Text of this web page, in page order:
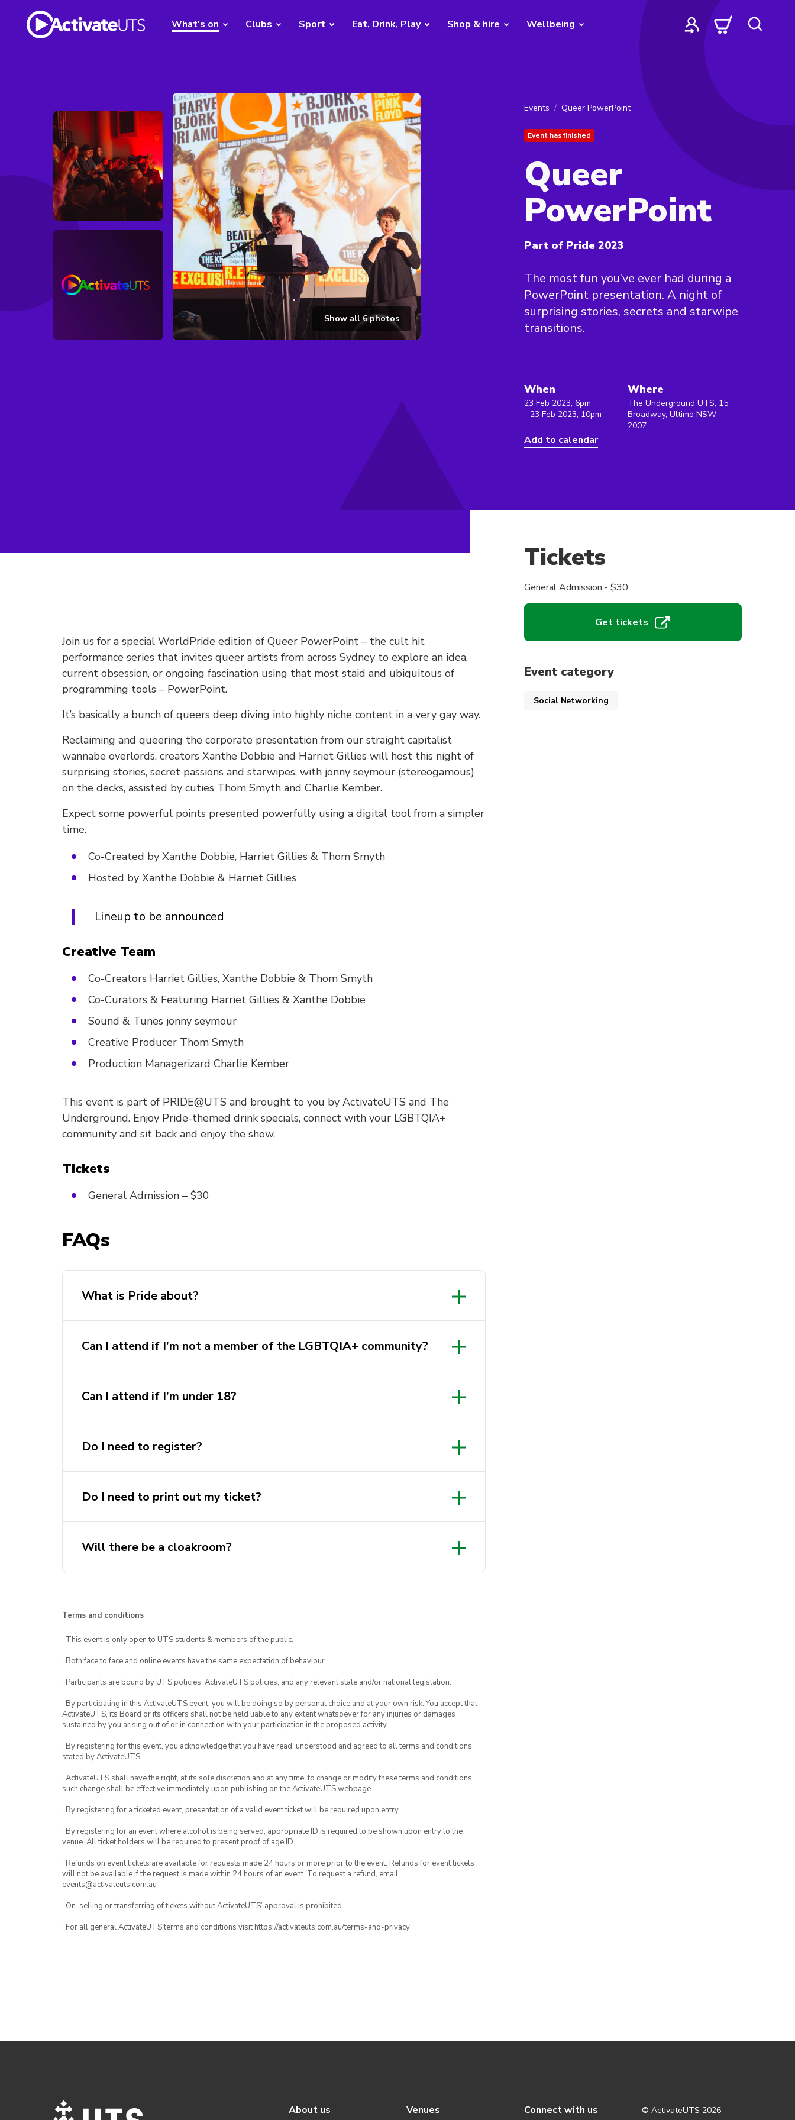
What's on Clubs Sport Eat, Drink, Play Shop & hire Wellbeing
Show all6photos
Events Queer PowerPoint
Event has finished
Queer
PowerPoint
Part of Pride 2023
The most fun you’ve ever had during a
PowerPoint presentation. A night of
surprising stories, secrets and starwipe
transitions.
When
23 Feb 2023, 6pm
- 23 Feb 2023, 10pm
Add to calendar
Where
The Underground UTS, 15
Broadway, Ultimo NSW
2007
Join us for a special WorldPride edition of Queer PowerPoint – the cult hit
performance series that invites queer artists from across Sydney to explore an idea,
current obsession, or ongoing fascination using that most staid and ubiquitous of
programming tools – PowerPoint.
It’s basically a bunch of queers deep diving into highly niche content in a very gay way.
Reclaiming and queering the corporate presentation from our straight capitalist
wannabe overlords, creators Xanthe Dobbie and Harriet Gillies will host this night of
surprising stories, secret passions and starwipes, with jonny seymour (stereogamous)
on the decks, assisted by cuties Thom Smyth and Charlie Kember.
Expect some powerful points presented powerfully using a digital tool from a simpler
time.
Co-Created by Xanthe Dobbie, Harriet Gillies & Thom Smyth
Hosted by Xanthe Dobbie & Harriet Gillies
Lineup to be announced
Creative Team
Co-Creators Harriet Gillies, Xanthe Dobbie & Thom Smyth
Co-Curators & Featuring Harriet Gillies & Xanthe Dobbie
Sound & Tunes jonny seymour
Creative Producer Thom Smyth
Production Managerizard Charlie Kember
This event is part of PRIDE@UTS and brought to you by ActivateUTS and The
Underground. Enjoy Pride-themed drink specials, connect with your LGBTQIA+
community and sit back and enjoy the show.
Tickets
General Admission – $30
FAQs
What is Pride about?
Can I attend if I’m not a member of the LGBTQIA+ community?
Can I attend if I’m under 18?
Do I need to register?
Do I need to print out my ticket?
Will there be a cloakroom?
Terms and conditions
· This event is only open to UTS students & members of the public.
· Both face to face and online events have the same expectation of behaviour.
· Participants are bound by UTS policies, ActivateUTS policies, and any relevant state and/or national legislation.
· By participating in this ActivateUTS event, you will be doing so by personal choice and at your own risk. You accept that
ActivateUTS, its Board or its officers shall not be held liable to any extent whatsoever for any injuries or damages
sustained by you arising out of or in connection with your participation in the proposed activity.
· By registering for this event, you acknowledge that you have read, understood and agreed to all terms and conditions
stated by ActivateUTS.
· ActivateUTS shall have the right, at its sole discretion and at any time, to change or modify these terms and conditions,
such change shall be effective immediately upon publishing on the ActivateUTS webpage.
· By registering for a ticketed event, presentation of a valid event ticket will be required upon entry.
· By registering for an event where alcohol is being served, appropriate ID is required to be shown upon entry to the
venue. All ticket holders will be required to present proof of age ID.
· Refunds on event tickets are available for requests made 24 hours or more prior to the event. Refunds for event tickets
will not be available if the request is made within 24 hours of an event. To request a refund, email
events@activateuts.com.au
· On-selling or transferring of tickets without ActivateUTS’ approval is prohibited.
· For all general ActivateUTS terms and conditions visit https://activateuts.com.au/terms-and-privacy
Tickets
General Admission - $30
Get tickets
Event category
Social Networking
About us Venues Connect with us © ActivateUTS 2026